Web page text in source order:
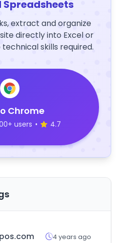
extract and organize
directly into Excel or
skills required.
Chrome
users • 4.7
4 years ago